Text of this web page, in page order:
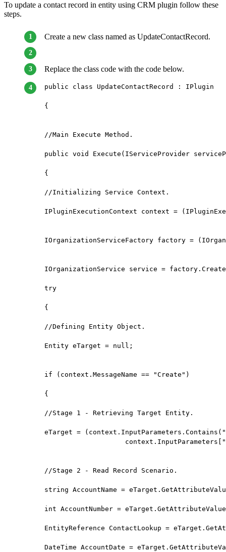
To update a contact record in entity using CRM plugin follow these
steps.
Create a new class named as UpdateContactRecord.
Replace the class code with the code below.
public class UpdateContactRecord : IPlugin
{
//Main Execute Method.
public void Execute(IServiceProvider
{
//Initializing Service Context.
IPluginExecutionContext context =
IOrganizationServiceFactory factory =
IOrganizationService service =
try
{
//Defining Entity Object.
Entity eTarget = null;
if (context.MessageName == "Create")
{
//Stage 1 - Retrieving Target Entity.
eTarget =
//Stage 2 - Read Record Scenario.
string AccountName =
int AccountNumber = eTarget.GetAttributeValue
EntityReference ContactLookup =
DateTime AccountDate =